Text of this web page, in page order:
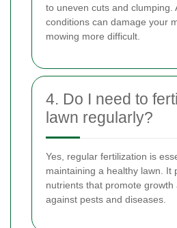
to uneven cuts and clumping.
conditions can damage your
mowing more difficult.
4. Do I need to
lawn regularly?
Yes, regular fertilization is
maintaining a healthy lawn. It
nutrients that promote growth
against pests and diseases.